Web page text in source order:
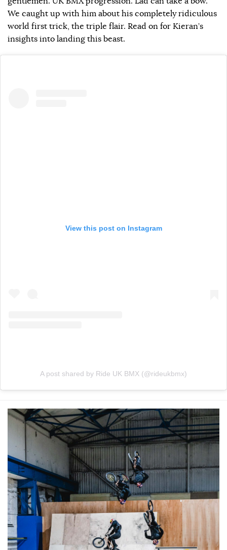
We caught up with him about his completely ridiculous
world first trick, the triple flair. Read on for Kieran’s
insights into landing this beast.
View this post on Instagram
A post shared by Ride UK BMX (@rideukbmx)